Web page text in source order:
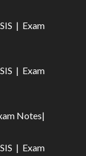
| Exam
| Exam
Notes|
| Exam